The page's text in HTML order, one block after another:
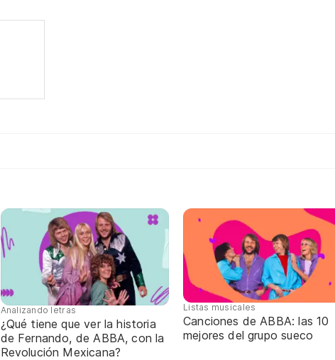
Analizando letras
¿Qué tiene que ver la historia
de Fernando, de ABBA, con la
Revolución Mexicana?
Listas musicales
Canciones de ABBA: las 10
mejores del grupo sueco